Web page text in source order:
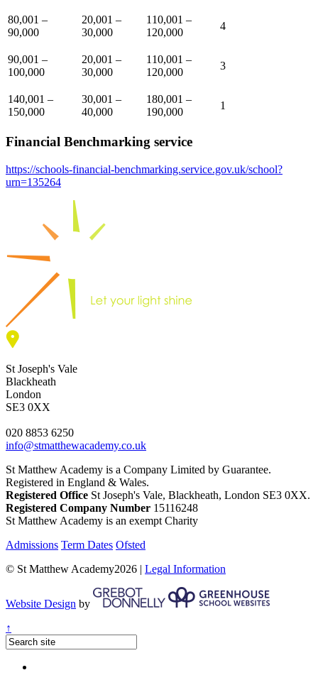
80,001 –
90,000
20,001 –
30,000
110,001 –
120,000
4
90,001 –
100,000
20,001 –
30,000
110,001 –
120,000
3
140,001 –
150,000
30,001 –
40,000
180,001 –
190,000
1
Financial Benchmarking service
https://schools-financial-benchmarking.service.gov.uk/school?
urn=135264
St Joseph's Vale
Blackheath
London
SE3 0XX
020 8853 6250
info@stmatthewacademy.co.uk
St Matthew Academy is a Company Limited by Guarantee.
Registered in England & Wales.
Registered Office St Joseph's Vale, Blackheath, London SE3 0XX.
Registered Company Number 15116248
St Matthew Academy is an exempt Charity
Admissions Term Dates Ofsted
© St Matthew Academy2026 | Legal Information
Website Design by
↑